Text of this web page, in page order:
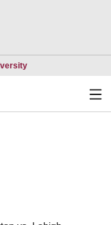
Opens in a new